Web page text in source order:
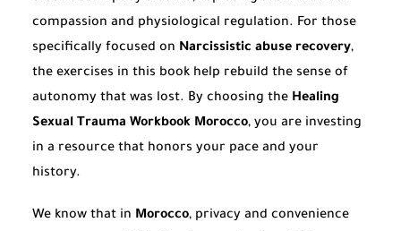
compassion and physiological regulation. For those
specifically focused on Narcissistic abuse recovery,
the exercises in this book help rebuild the sense of
autonomy that was lost. By choosing the Healing
Sexual Trauma Workbook Morocco, you are investing
in a resource that honors your pace and your
history.
We know that in Morocco, privacy and convenience